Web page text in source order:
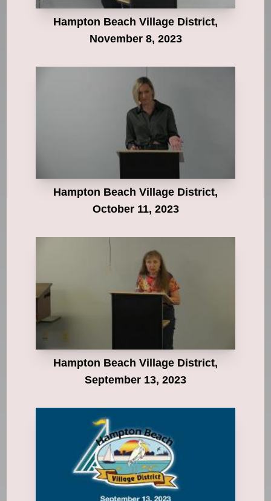
Hampton Beach Village District,
November 8, 2023
Hampton Beach Village District,
October 11, 2023
Hampton Beach Village District,
September 13, 2023